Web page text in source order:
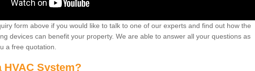
form above if you would like to talk to one of our experts and find out how the
devices can benefit your property. We are able to answer all your questions as
a free quotation.
HVAC System?